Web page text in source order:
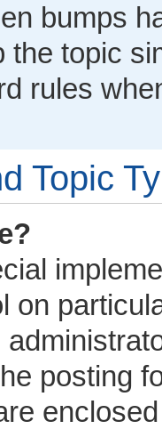
bumps
the topic
rules
Topic
on
posting